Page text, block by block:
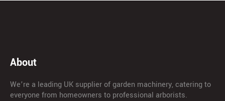
About
We’re a leading UK supplier of garden machinery, catering to
everyone from homeowners to professional arborists.